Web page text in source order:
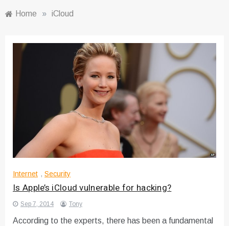
Home » iCloud
Internet , Security
Is Apple’s iCloud vulnerable for hacking?
Sep 7, 2014 Tony
According to the experts, there has been a fundamental